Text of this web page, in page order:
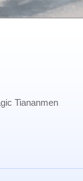
Tiananmen